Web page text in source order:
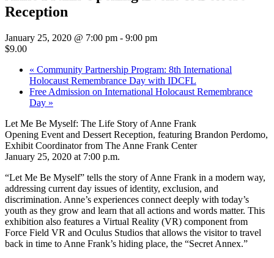
Reception
January 25, 2020 @ 7:00 pm - 9:00 pm
$9.00
« Community Partnership Program: 8th International
Holocaust Remembrance Day with IDCFL
Free Admission on International Holocaust Remembrance
Day »
Let Me Be Myself: The Life Story of Anne Frank
Opening Event and Dessert Reception, featuring Brandon Perdomo,
Exhibit Coordinator from The Anne Frank Center
January 25, 2020 at 7:00 p.m.
“Let Me Be Myself” tells the story of Anne Frank in a modern way,
addressing current day issues of identity, exclusion, and
discrimination. Anne’s experiences connect deeply with today’s
youth as they grow and learn that all actions and words matter. This
exhibition also features a Virtual Reality (VR) component from
Force Field VR and Oculus Studios that allows the visitor to travel
back in time to Anne Frank’s hiding place, the “Secret Annex.”